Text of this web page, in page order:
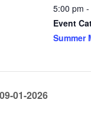
5:00 pm
Event
Summer
01-2026